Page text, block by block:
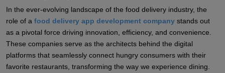
In the ever-evolving landscape of the food delivery industry, the
role of a food delivery app development company stands out
as a pivotal force driving innovation, efficiency, and convenience.
These companies serve as the architects behind the digital
platforms that seamlessly connect hungry consumers with their
favorite restaurants, transforming the way we experience dining.